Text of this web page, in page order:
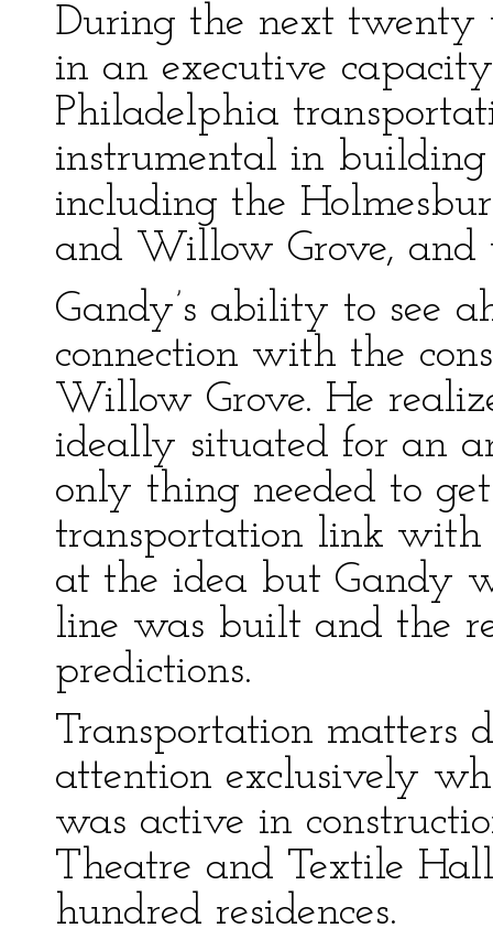
During the next twenty
in an executive
Philadelphia
instrumental in
including the
and Willow Grove, and
Gandy’s ability to see
connection with the
Willow Grove. He
ideally situated for an
only thing needed to
transportation link with
at the idea but Gandy
line was built and the
predictions.
Transportation matters
attention exclusively
was active in
Theatre and Textile
hundred residences.